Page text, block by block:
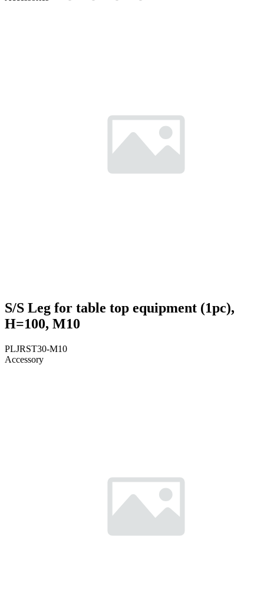
S/S Leg for table top equipment (1pc),
H=100, M10
PLJRST30-M10
Accessory